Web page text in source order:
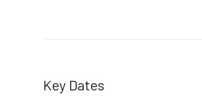
Key Dates